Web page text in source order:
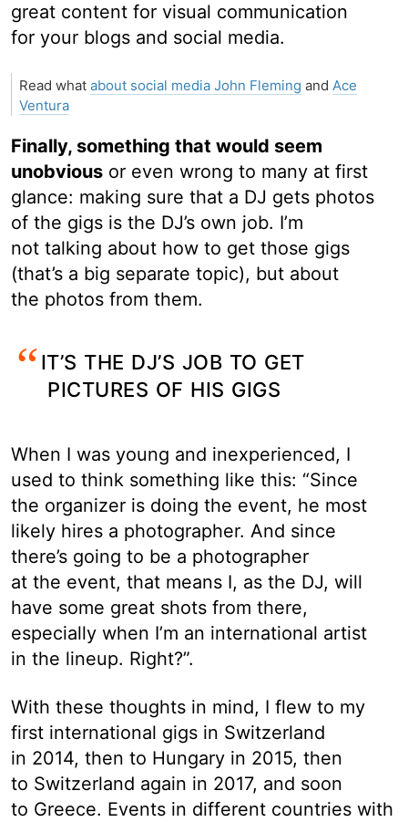
great content for visual communication
for your blogs and social media.
Read what about social media John Fleming and Ace
Ventura
Finally, something that would seem
unobvious or even wrong to many at first
glance: making sure that a DJ gets photos
of the gigs is the DJ’s own job. I’m
not talking about how to get those gigs
(that’s a big separate topic), but about
the photos from them.
IT’S THE DJ’S JOB TO GET
PICTURES OF HIS GIGS
When I was young and inexperienced, I
used to think something like this: “Since
the organizer is doing the event, he most
likely hires a photographer. And since
there’s going to be a photographer
at the event, that means I, as the DJ, will
have some great shots from there,
especially when I’m an international artist
in the lineup. Right?”.
With these thoughts in mind, I flew to my
first international gigs in Switzerland
in 2014, then to Hungary in 2015, then
to Switzerland again in 2017, and soon
to Greece. Events in different countries with